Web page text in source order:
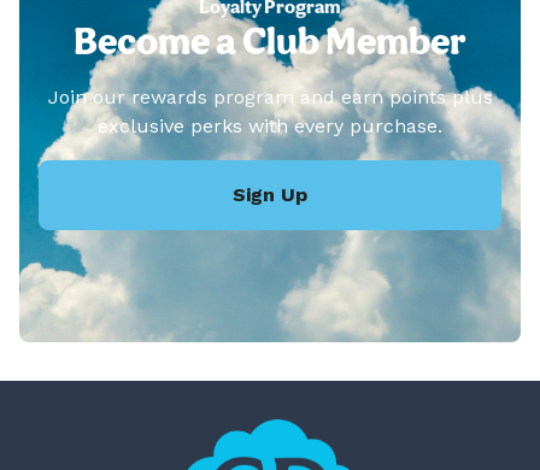
Loyalty Program
Become a Club Member
Join our rewards program and earn points plus
exclusive perks with every purchase.
Sign Up